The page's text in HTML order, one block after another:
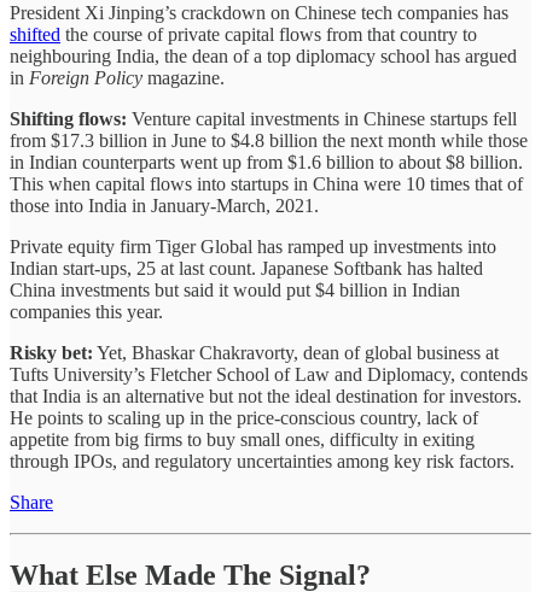
President Xi Jinping’s crackdown on Chinese tech companies has
shifted the course of private capital flows from that country to
neighbouring India, the dean of a top diplomacy school has argued
in Foreign Policy magazine.
Shifting flows: Venture capital investments in Chinese startups fell
from $17.3 billion in June to $4.8 billion the next month while those
in Indian counterparts went up from $1.6 billion to about $8 billion.
This when capital flows into startups in China were 10 times that of
those into India in January-March, 2021.
Private equity firm Tiger Global has ramped up investments into
Indian start-ups, 25 at last count. Japanese Softbank has halted
China investments but said it would put $4 billion in Indian
companies this year.
Risky bet: Yet, Bhaskar Chakravorty, dean of global business at
Tufts University’s Fletcher School of Law and Diplomacy, contends
that India is an alternative but not the ideal destination for investors.
He points to scaling up in the price-conscious country, lack of
appetite from big firms to buy small ones, difficulty in exiting
through IPOs, and regulatory uncertainties among key risk factors.
Share
What Else Made The Signal?